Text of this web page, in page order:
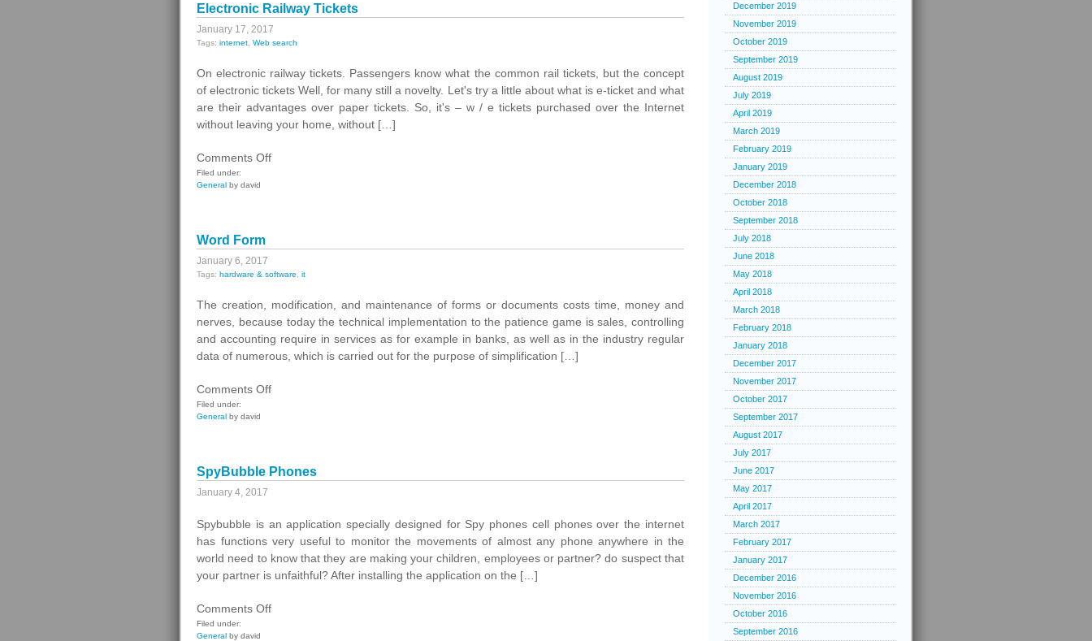
Electronic Railway Tickets
January 17, 2017
Tags: internet Web search
On electronic railway tickets. Passengers know what the common rail tickets, but the concept
of electronic tickets Well, for many still a novelty. Let's try a little about what is e-ticket and what
are their advantages over paper tickets. So, it's – w / e tickets purchased over the Internet
without leaving your home, without […]
Comments Offon
Filed under:
General by david
Word Form
January 6, 2017
Tags: hardware & software it
The creation, modification, and maintenance of forms or documents costs time, money and
nerves, because today the technical implementation to the patience game is sales, controlling
and accounting require in services as for example in banks, as well as in the industry regular
data of numerous, which is carried out for the purpose of simplification […]
Comments Offon
Filed under:
General by david
SpyBubble Phones
January 4, 2017
Spybubble is an application specially designed for Spy phones cell phones over the internet
has functions very useful to monitor the movements of almost any phone anywhere in the
world need to know that they are making your children, employees or partner? do suspect that
your partner is unfaithful? After installing the application on the […]
Comments Offon
Filed under:
General by david
December 2019
November 2019
October 2019
September 2019
August 2019
July 2019
April 2019
March 2019
February 2019
January 2019
December 2018
October 2018
September 2018
July 2018
June 2018
May 2018
April 2018
March 2018
February 2018
January 2018
December 2017
November 2017
October 2017
September 2017
August 2017
July 2017
June 2017
May 2017
April 2017
March 2017
February 2017
January 2017
December 2016
November 2016
October 2016
September 2016